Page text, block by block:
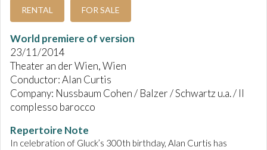
RENTAL FOR SALE
World premiere of version
23/11/2014
Theater an der Wien, Wien
Conductor: Alan Curtis
Company: Nussbaum Cohen / Balzer / Schwartz u.a. / Il
complesso barocco
Repertoire Note
In celebration of Gluck’s 300th birthday, Alan Curtis has